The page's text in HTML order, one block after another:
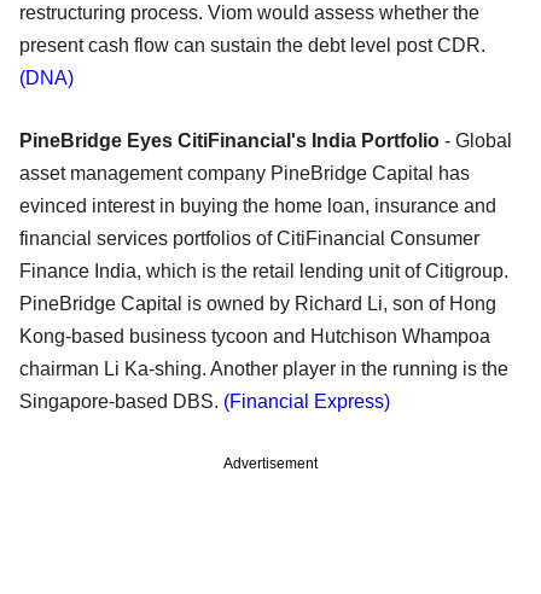
restructuring process. Viom would assess whether the
present cash flow can sustain the debt level post CDR.
(DNA)
PineBridge Eyes CitiFinancial's India Portfolio - Global
asset management company PineBridge Capital has
evinced interest in buying the home loan, insurance and
financial services portfolios of CitiFinancial Consumer
Finance India, which is the retail lending unit of Citigroup.
PineBridge Capital is owned by Richard Li, son of Hong
Kong-based business tycoon and Hutchison Whampoa
chairman Li Ka-shing. Another player in the running is the
Singapore-based DBS. (Financial Express)
Advertisement